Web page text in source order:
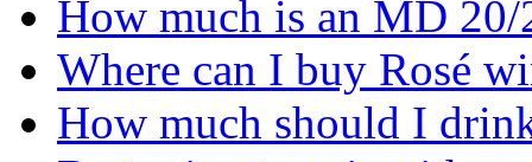
How much is an MD 20/
Where can I buy Rosé
How much should I